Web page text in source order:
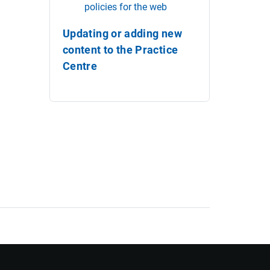
policies for the web
Updating or adding new
content to the Practice
Centre